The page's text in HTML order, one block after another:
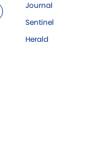
Journal
Sentinel
Herald